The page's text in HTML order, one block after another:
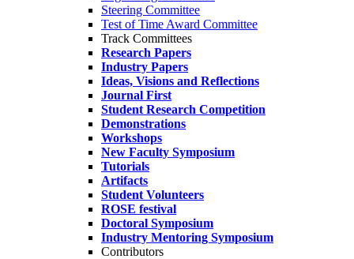
Steering Committee
Test of Time Award Committee
Track Committees
Research Papers
Industry Papers
Ideas, Visions and Reflections
Journal First
Student Research Competition
Demonstrations
Workshops
New Faculty Symposium
Tutorials
Artifacts
Student Volunteers
ROSE festival
Doctoral Symposium
Industry Mentoring Symposium
Contributors